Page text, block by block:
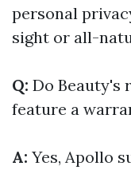
personal
sight or all-
Q: Do Beauty's
feature a
A: Yes, Apollo